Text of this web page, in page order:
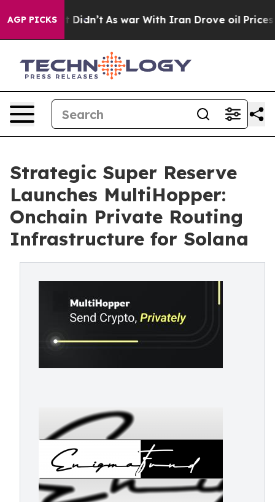
AGP PICKS
it Didn’t As war With Iran Drove oil Prices
Strategic Super Reserve
Launches MultiHopper:
Onchain Private Routing
Infrastructure for Solana